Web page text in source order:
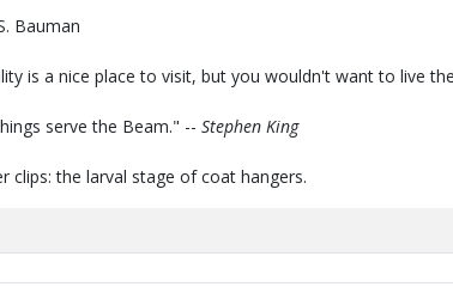
Bauman
is a nice place to visit, but you wouldn't want to live
serve the Beam." -- Stephen King
clips: the larval stage of coat hangers.